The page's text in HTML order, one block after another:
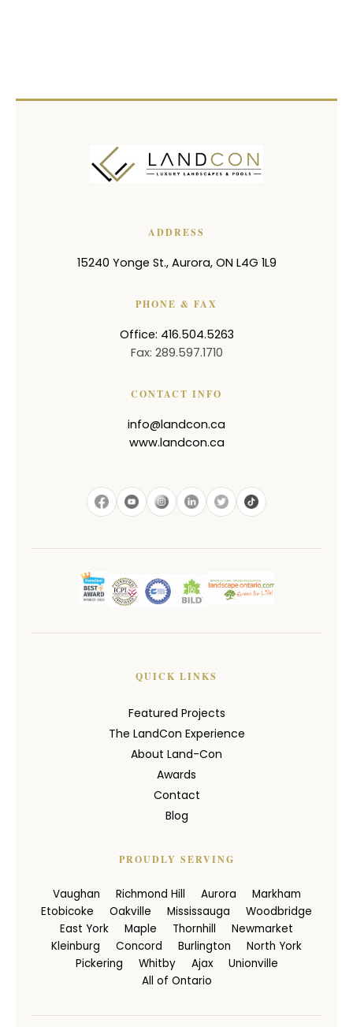
ADDRESS
15240 Yonge St., Aurora, ON L4G 1L9
PHONE & FAX
Office: 416.504.5263
Fax: 289.597.1710
CONTACT INFO
info@landcon.ca
www.landcon.ca
QUICK LINKS
Featured Projects
The LandCon Experience
About Land-Con
Awards
Contact
Blog
PROUDLY SERVING
Vaughan Richmond Hill Aurora
Markham
Etobicoke
Oakville Mississauga
Woodbridge
East York
Maple Thornhill
Newmarket
Kleinburg
Concord Burlington
North York
Pickering
Whitby Ajax
Unionville
All of Ontario